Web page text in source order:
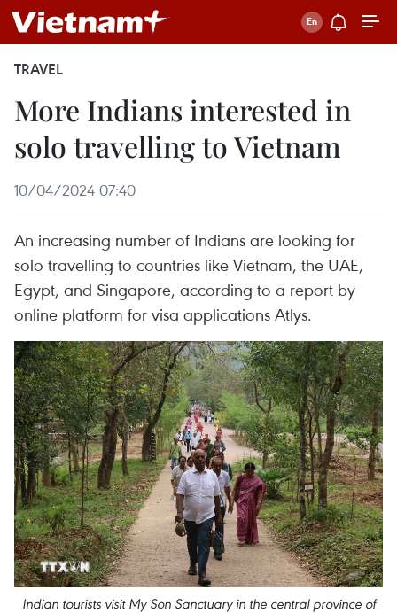
TRAVEL
More Indians interested in
solo travelling to Vietnam
10/04/2024 07:40
An increasing number of Indians are looking for
solo travelling to countries like Vietnam, the UAE,
Egypt, and Singapore, according to a report by
online platform for visa applications Atlys.
Indian tourists visit My Son Sanctuary in the central province of